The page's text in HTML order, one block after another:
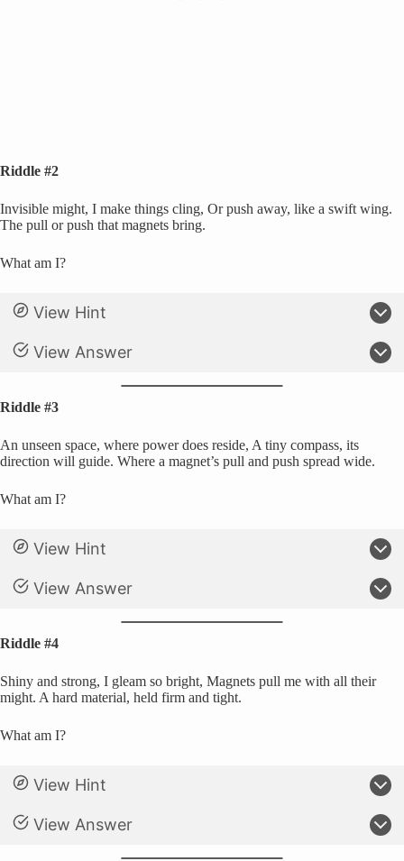
Riddle #2
Invisible might, I make things cling, Or push away, like a swift wing.
The pull or push that magnets bring.
What am I?
View Hint
View Answer
Riddle #3
An unseen space, where power does reside, A tiny compass, its
direction will guide. Where a magnet’s pull and push spread wide.
What am I?
View Hint
View Answer
Riddle #4
Shiny and strong, I gleam so bright, Magnets pull me with all their
might. A hard material, held firm and tight.
What am I?
View Hint
View Answer